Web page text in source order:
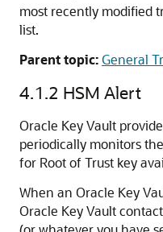
most recently modified
list.
Parent topic:General
4.1.2 HSM Alert
Oracle Key Vault
periodically monitors
for Root of Trust key
When an Oracle Key
Oracle Key Vault